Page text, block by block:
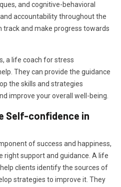
and cognitive-behavioral
accountability throughout the
track and make progress towards
a life coach for stress
They can provide the guidance
the skills and strategies
improve your overall well-being.
Self-confidence in
of success and happiness,
right support and guidance. A life
clients identify the sources of
strategies to improve it. They